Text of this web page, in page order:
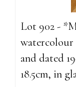
Lot 902 -
watercolour
and dated
18.5cm, in